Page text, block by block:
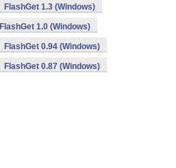
FlashGet 1.3 (Windows)
FlashGet 1.0 (Windows)
FlashGet 0.94 (Windows)
FlashGet 0.87 (Windows)